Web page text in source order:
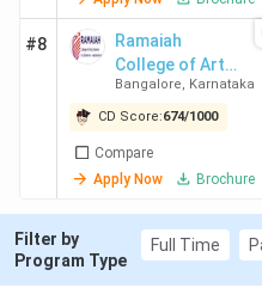
(Autonomous) Bangalore
Table of Content
Top BCA Colleges in
Top BCA Colleges in
Top BCA
Top BCA Private
NAAC Accredited
Top BCA Colleges in
#8
Ramaiah
College of Arts,
Science and
Commerce -
[RCASC]
Bangalore, Karnataka
CD Score:674/1000
Compare
Apply Now
Brochure
Filter by
Program Type
Full Time